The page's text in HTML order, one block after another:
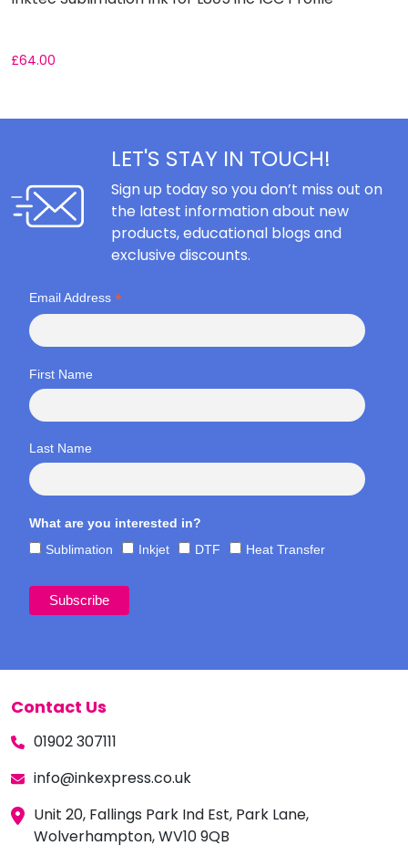
£64.00
LET'S STAY IN TOUCH!
Sign up today so you don’t miss out on
the latest information about new
products, educational blogs and
exclusive discounts.
Email Address *
First Name
Last Name
What are you interested in?
Sublimation
Inkjet DTF Heat Transfer
Contact Us
01902 307111
info@inkexpress.co.uk
Unit 20, Fallings Park Ind Est, Park Lane,
Wolverhampton, WV10 9QB